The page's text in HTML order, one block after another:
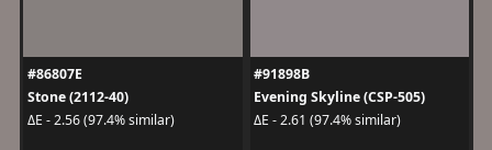
#86807E
Stone (2112-40)
ΔE - 2.56 (97.4% similar)
#91898B
Evening Skyline (CSP-505)
ΔE - 2.61 (97.4% similar)